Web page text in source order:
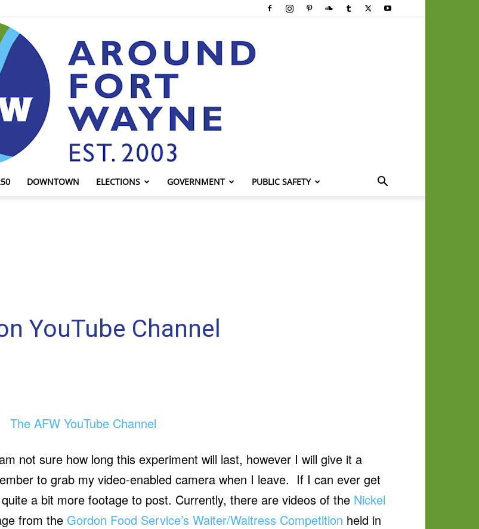
DOWNTOWN ELECTIONS GOVERNMENT PUBLIC SAFETY
YouTube Channel
not sure how long this experiment will last, however I will give it a
to grab my video-enabled camera when I leave. If I can ever get
a bit more footage to post. Currently, there are videos of the Nickel
from the Gordon Food Service’s Waiter/Waitress Competition held in